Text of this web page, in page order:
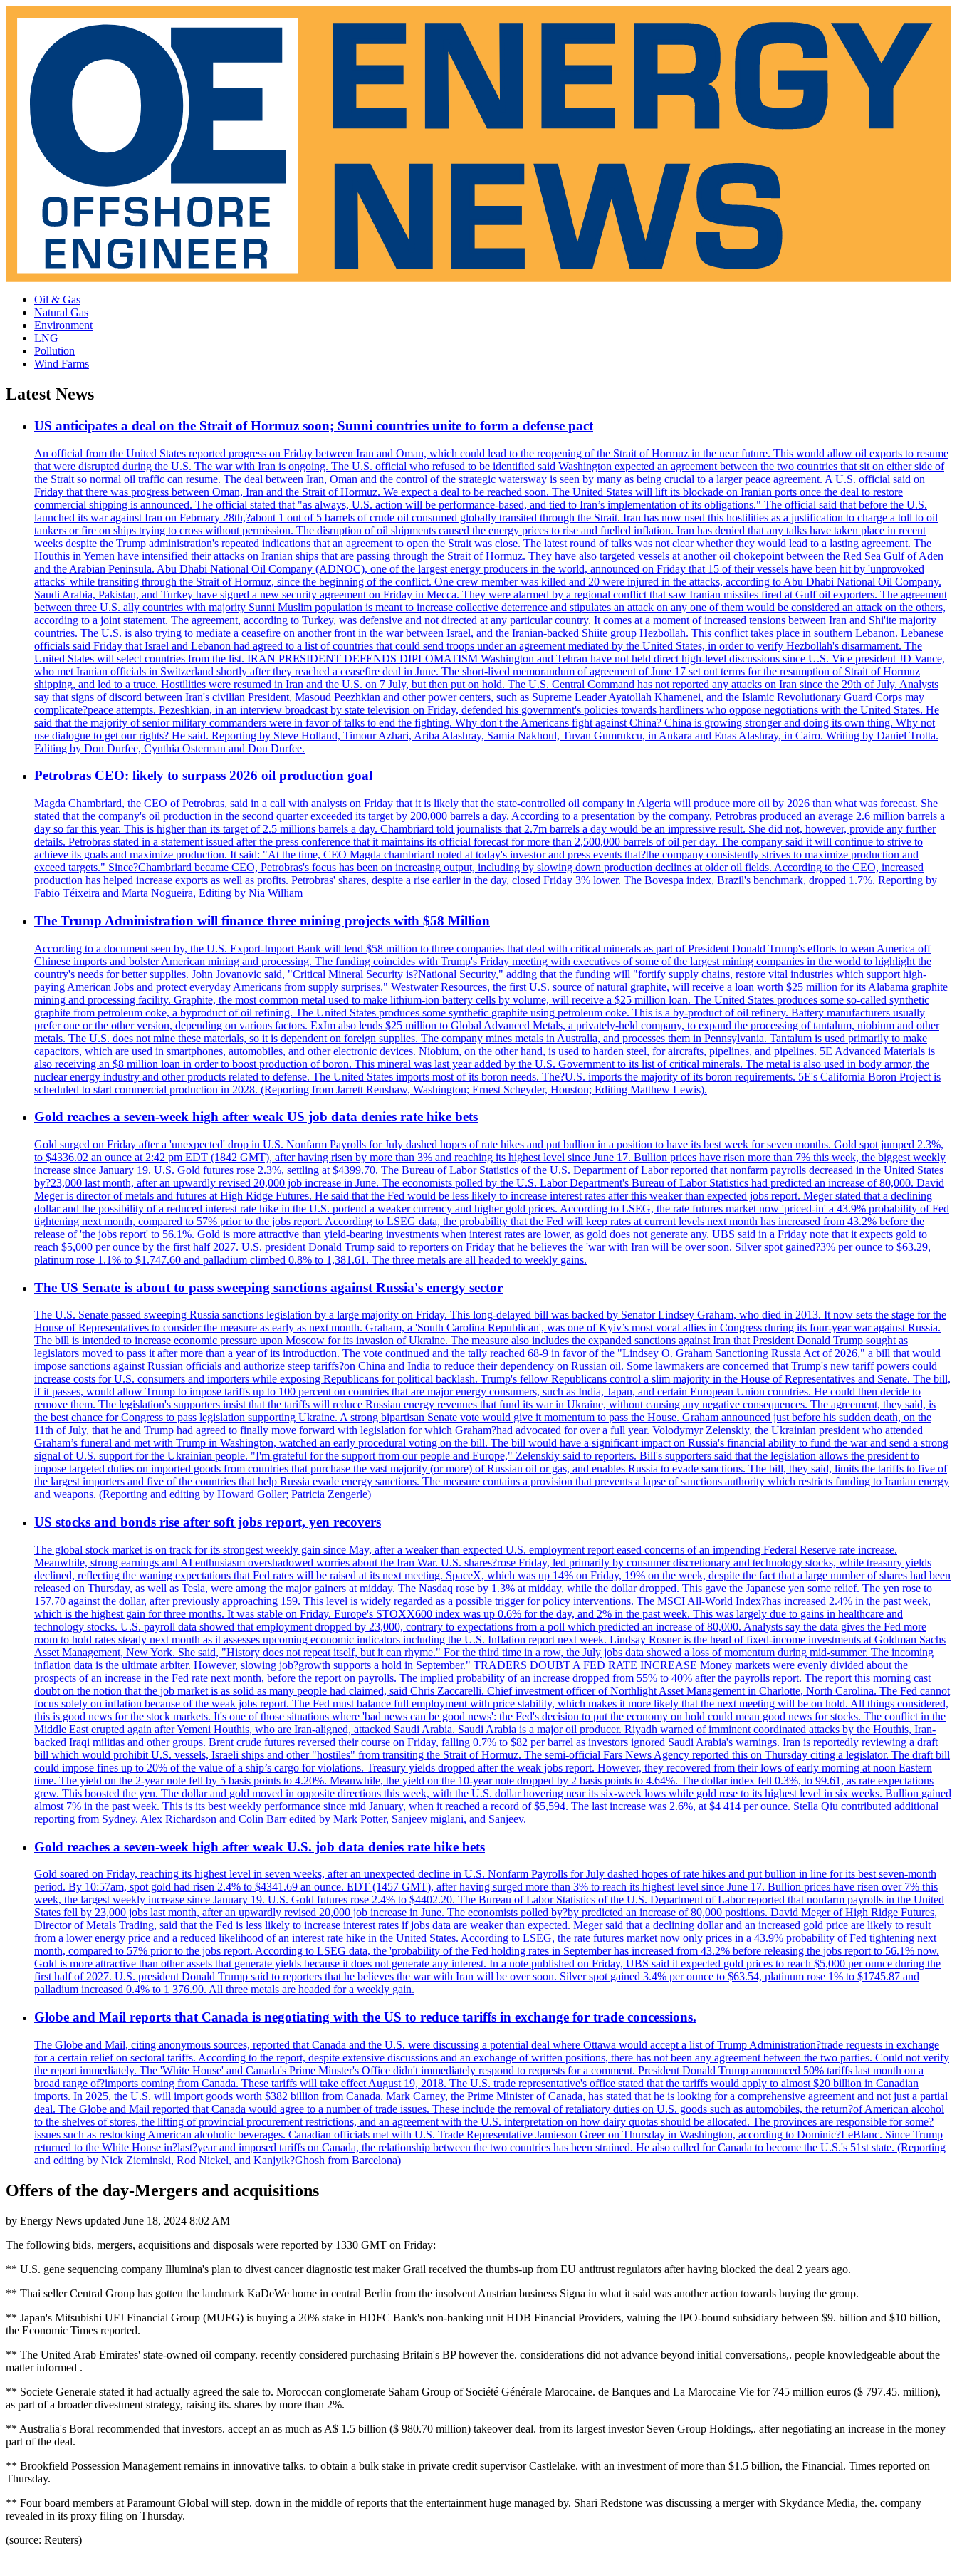
Oil & Gas
Natural Gas
Environment
LNG
Pollution
Wind Farms
Latest News
US anticipates a deal on the Strait of Hormuz soon; Sunni countries unite to form a defense pact
An official from the United States reported progress on Friday between Iran and Oman, which could lead to the reopening of the Strait of Hormuz in the near future. This would allow oil exports to resume
that were disrupted during the U.S. The war with Iran is ongoing. The U.S. official who refused to be identified said Washington expected an agreement between the two countries that sit on either side of
the Strait so normal oil traffic can resume. The deal between Iran, Oman and the control of the strategic watersway is seen by many as being crucial to a larger peace agreement. A U.S. official said on
Friday that there was progress between Oman, Iran and the Strait of Hormuz. We expect a deal to be reached soon. The United States will lift its blockade on Iranian ports once the deal to restore
commercial shipping is announced. The official stated that "as always, U.S. action will be performance-based, and tied to Iran’s implementation of its obligations." The official said that before the U.S.
launched its war against Iran on February 28th,?about 1 out of 5 barrels of crude oil consumed globally transited through the Strait. Iran has now used this hostilities as a justification to charge a toll to oil
tankers or fire on ships trying to cross without permission. The disruption of oil shipments caused the energy prices to rise and fuelled inflation. Iran has denied that any talks have taken place in recent
weeks despite the Trump administration's repeated indications that an agreement to open the Strait was close. The latest round of talks was not clear whether they would lead to a lasting agreement. The
Houthis in Yemen have intensified their attacks on Iranian ships that are passing through the Strait of Hormuz. They have also targeted vessels at another oil chokepoint between the Red Sea Gulf of Aden
and the Arabian Peninsula. Abu Dhabi National Oil Company (ADNOC), one of the largest energy producers in the world, announced on Friday that 15 of their vessels have been hit by 'unprovoked
attacks' while transiting through the Strait of Hormuz, since the beginning of the conflict. One crew member was killed and 20 were injured in the attacks, according to Abu Dhabi National Oil Company.
Saudi Arabia, Pakistan, and Turkey have signed a new security agreement on Friday in Mecca. They were alarmed by a regional conflict that saw Iranian missiles fired at Gulf oil exporters. The agreement
between three U.S. ally countries with majority Sunni Muslim population is meant to increase collective deterrence and stipulates an attack on any one of them would be considered an attack on the others,
according to a joint statement. The agreement, according to Turkey, was defensive and not directed at any particular country. It comes at a moment of increased tensions between Iran and Shi'ite majority
countries. The U.S. is also trying to mediate a ceasefire on another front in the war between Israel, and the Iranian-backed Shiite group Hezbollah. This conflict takes place in southern Lebanon. Lebanese
officials said Friday that Israel and Lebanon had agreed to a list of countries that could send troops under an agreement mediated by the United States, in order to verify Hezbollah's disarmament. The
United States will select countries from the list. IRAN PRESIDENT DEFENDS DIPLOMATISM Washington and Tehran have not held direct high-level discussions since U.S. Vice president JD Vance,
who met Iranian officials in Switzerland shortly after they reached a ceasefire deal in June. The short-lived memorandum of agreement of June 17 set out terms for the resumption of Strait of Hormuz
shipping, and led to a truce. Hostilities were resumed in Iran and the U.S. on 7 July, but then put on hold. The U.S. Central Command has not reported any attacks on Iran since the 29th of July. Analysts
say that signs of discord between Iran's civilian President, Masoud Peezhkian and other power centers, such as Supreme Leader Ayatollah Khamenei, and the Islamic Revolutionary Guard Corps may
complicate?peace attempts. Pezeshkian, in an interview broadcast by state television on Friday, defended his government's policies towards hardliners who oppose negotiations with the United States. He
said that the majority of senior military commanders were in favor of talks to end the fighting. Why don't the Americans fight against China? China is growing stronger and doing its own thing. Why not
use dialogue to get our rights? He said. Reporting by Steve Holland, Timour Azhari, Ariba Alashray, Samia Nakhoul, Tuvan Gumrukcu, in Ankara and Enas Alashray, in Cairo. Writing by Daniel Trotta.
Editing by Don Durfee, Cynthia Osterman and Don Durfee.
Petrobras CEO: likely to surpass 2026 oil production goal
Magda Chambriard, the CEO of Petrobras, said in a call with analysts on Friday that it is likely that the state-controlled oil company in Algeria will produce more oil by 2026 than what was forecast. She
stated that the company's oil production in the second quarter exceeded its target by 200,000 barrels a day. According to a presentation by the company, Petrobras produced an average 2.6 million barrels a
day so far this year. This is higher than its target of 2.5 millions barrels a day. Chambriard told journalists that 2.7m barrels a day would be an impressive result. She did not, however, provide any further
details. Petrobras stated in a statement issued after the press conference that it maintains its official forecast for more than 2,500,000 barrels of oil per day. The company said it will continue to strive to
achieve its goals and maximize production. It said: "At the time, CEO Magda chambriard noted at today's investor and press events that?the company consistently strives to maximize production and
exceed targets." Since?Chambriard became CEO, Petrobras's focus has been on increasing output, including by slowing down production declines at older oil fields. According to the CEO, increased
production has helped increase exports as well as profits. Petrobras' shares, despite a rise earlier in the day, closed Friday 3% lower. The Bovespa index, Brazil's benchmark, dropped 1.7%. Reporting by
Fabio Téixeira and Marta Nogueira, Editing by Nia William
The Trump Administration will finance three mining projects with $58 Million
According to a document seen by, the U.S. Export-Import Bank will lend $58 million to three companies that deal with critical minerals as part of President Donald Trump's efforts to wean America off
Chinese imports and bolster American mining and processing. The funding coincides with Trump's Friday meeting with executives of some of the largest mining companies in the world to highlight the
country's needs for better supplies. John Jovanovic said, "Critical Mineral Security is?National Security," adding that the funding will "fortify supply chains, restore vital industries which support high-
paying American Jobs and protect everyday Americans from supply surprises." Westwater Resources, the first U.S. source of natural graphite, will receive a loan worth $25 million for its Alabama graphite
mining and processing facility. Graphite, the most common metal used to make lithium-ion battery cells by volume, will receive a $25 million loan. The United States produces some so-called synthetic
graphite from petroleum coke, a byproduct of oil refining. The United States produces some synthetic graphite using petroleum coke. This is a by-product of oil refinery. Battery manufacturers usually
prefer one or the other version, depending on various factors. ExIm also lends $25 million to Global Advanced Metals, a privately-held company, to expand the processing of tantalum, niobium and other
metals. The U.S. does not mine these materials, so it is dependent on foreign supplies. The company mines metals in Australia, and processes them in Pennsylvania. Tantalum is used primarily to make
capacitors, which are used in smartphones, automobiles, and other electronic devices. Niobium, on the other hand, is used to harden steel, for aircrafts, pipelines, and pipelines. 5E Advanced Materials is
also receiving an $8 million loan in order to boost production of boron. This mineral was last year added by the U.S. Government to its list of critical minerals. The metal is also used in body armor, the
nuclear energy industry and other products related to defense. The United States imports most of its boron needs. The?U.S. imports the majority of its boron requirements. 5E's California Boron Project is
scheduled to start commercial production in 2028. (Reporting from Jarrett Renshaw, Washington; Ernest Scheyder, Houston; Editing Matthew Lewis).
Gold reaches a seven-week high after weak US job data denies rate hike bets
Gold surged on Friday after a 'unexpected' drop in U.S. Nonfarm Payrolls for July dashed hopes of rate hikes and put bullion in a position to have its best week for seven months. Gold spot jumped 2.3%,
to $4336.02 an ounce at 2:42 pm EDT (1842 GMT), after having risen by more than 3% and reaching its highest level since June 17. Bullion prices have risen more than 7% this week, the biggest weekly
increase since January 19. U.S. Gold futures rose 2.3%, settling at $4399.70. The Bureau of Labor Statistics of the U.S. Department of Labor reported that nonfarm payrolls decreased in the United States
by?23,000 last month, after an upwardly revised 20,000 job increase in June. The economists polled by the U.S. Labor Department's Bureau of Labor Statistics had predicted an increase of 80,000. David
Meger is director of metals and futures at High Ridge Futures. He said that the Fed would be less likely to increase interest rates after this weaker than expected jobs report. Meger stated that a declining
dollar and the possibility of a reduced interest rate hike in the U.S. portend a weaker currency and higher gold prices. According to LSEG, the rate futures market now 'priced-in' a 43.9% probability of Fed
tightening next month, compared to 57% prior to the jobs report. According to LSEG data, the probability that the Fed will keep rates at current levels next month has increased from 43.2% before the
release of 'the jobs report' to 56.1%. Gold is more attractive than yield-bearing investments when interest rates are lower, as gold does not generate any. UBS said in a Friday note that it expects gold to
reach $5,000 per ounce by the first half 2027. U.S. president Donald Trump said to reporters on Friday that he believes the 'war with Iran will be over soon. Silver spot gained?3% per ounce to $63.29,
platinum rose 1.1% to $1.747.60 and palladium climbed 0.8% to 1,381.61. The three metals are all headed to weekly gains.
The US Senate is about to pass sweeping sanctions against Russia's energy sector
The U.S. Senate passed sweeping Russia sanctions legislation by a large majority on Friday. This long-delayed bill was backed by Senator Lindsey Graham, who died in 2013. It now sets the stage for the
House of Representatives to consider the measure as early as next month. Graham, a 'South Carolina Republican', was one of Kyiv’s most vocal allies in Congress during its four-year war against Russia.
The bill is intended to increase economic pressure upon Moscow for its invasion of Ukraine. The measure also includes the expanded sanctions against Iran that President Donald Trump sought as
legislators moved to pass it after more than a year of its introduction. The vote continued and the tally reached 68-9 in favor of the "Lindsey O. Graham Sanctioning Russia Act of 2026," a bill that would
impose sanctions against Russian officials and authorize steep tariffs?on China and India to reduce their dependency on Russian oil. Some lawmakers are concerned that Trump's new tariff powers could
increase costs for U.S. consumers and importers while exposing Republicans for political backlash. Trump's fellow Republicans control a slim majority in the House of Representatives and Senate. The bill,
if it passes, would allow Trump to impose tariffs up to 100 percent on countries that are major energy consumers, such as India, Japan, and certain European Union countries. He could then decide to
remove them. The legislation's supporters insist that the tariffs will reduce Russian energy revenues that fund its war in Ukraine, without causing any negative consequences. The agreement, they said, is
the best chance for Congress to pass legislation supporting Ukraine. A strong bipartisan Senate vote would give it momentum to pass the House. Graham announced just before his sudden death, on the
11th of July, that he and Trump had agreed to finally move forward with legislation for which Graham?had advocated for over a full year. Volodymyr Zelenskiy, the Ukrainian president who attended
Graham’s funeral and met with Trump in Washington, watched an early procedural voting on the bill. The bill would have a significant impact on Russia's financial ability to fund the war and send a strong
signal of U.S. support for the Ukrainian people. "I'm grateful for the support from our people and Europe," Zelenskiy said to reporters. Bill's supporters said that the legislation allows the president to
impose targeted duties on imported goods from countries that purchase the vast majority (or more) of Russian oil or gas, and enables Russia to evade sanctions. The bill, they said, limits the tariffs to five of
the largest importers and five of the countries that help Russia evade energy sanctions. The measure contains a provision that prevents a lapse of sanctions authority which restricts funding to Iranian energy
and weapons. (Reporting and editing by Howard Goller; Patricia Zengerle)
US stocks and bonds rise after soft jobs report, yen recovers
The global stock market is on track for its strongest weekly gain since May, after a weaker than expected U.S. employment report eased concerns of an impending Federal Reserve rate increase.
Meanwhile, strong earnings and AI enthusiasm overshadowed worries about the Iran War. U.S. shares?rose Friday, led primarily by consumer discretionary and technology stocks, while treasury yields
declined, reflecting the waning expectations that Fed rates will be raised at its next meeting. SpaceX, which was up 14% on Friday, 19% on the week, despite the fact that a large number of shares had been
released on Thursday, as well as Tesla, were among the major gainers at midday. The Nasdaq rose by 1.3% at midday, while the dollar dropped. This gave the Japanese yen some relief. The yen rose to
157.70 against the dollar, after previously approaching 159. This level is widely regarded as a possible trigger for policy interventions. The MSCI All-World Index?has increased 2.4% in the past week,
which is the highest gain for three months. It was stable on Friday. Europe's STOXX600 index was up 0.6% for the day, and 2% in the past week. This was largely due to gains in healthcare and
technology stocks. U.S. payroll data showed that employment dropped by 23,000, contrary to expectations from a poll which predicted an increase of 80,000. Analysts say the data gives the Fed more
room to hold rates steady next month as it assesses upcoming economic indicators including the U.S. Inflation report next week. Lindsay Rosner is the head of fixed-income investments at Goldman Sachs
Asset Management, New York. She said, "History does not repeat itself, but it can rhyme." For the third time in a row, the July jobs data showed a loss of momentum during mid-summer. The incoming
inflation data is the ultimate arbiter. However, slowing job?growth supports a hold in September." TRADERS DOUBT A FED RATE INCREASE Money markets were evenly divided about the
prospects of an increase in the Fed rate next month, before the report on payrolls. The implied probability of an increase dropped from 55% to 40% after the payrolls report. The report this morning cast
doubt on the notion that the job market is as solid as many people had claimed, said Chris Zaccarelli. Chief investment officer of Northlight Asset Management in Charlotte, North Carolina. The Fed cannot
focus solely on inflation because of the weak jobs report. The Fed must balance full employment with price stability, which makes it more likely that the next meeting will be on hold. All things considered,
this is good news for the stock markets. It's one of those situations where 'bad news can be good news': the Fed's decision to put the economy on hold could mean good news for stocks. The conflict in the
Middle East erupted again after Yemeni Houthis, who are Iran-aligned, attacked Saudi Arabia. Saudi Arabia is a major oil producer. Riyadh warned of imminent coordinated attacks by the Houthis, Iran-
backed Iraqi militias and other groups. Brent crude futures reversed their course on Friday, falling 0.7% to $82 per barrel as investors ignored Saudi Arabia's warnings. Iran is reportedly reviewing a draft
bill which would prohibit U.S. vessels, Israeli ships and other "hostiles" from transiting the Strait of Hormuz. The semi-official Fars News Agency reported this on Thursday citing a legislator. The draft bill
could impose fines up to 20% of the value of a ship’s cargo for violations. Treasury yields dropped after the weak jobs report. However, they recovered from their lows of early morning at noon Eastern
time. The yield on the 2-year note fell by 5 basis points to 4.20%. Meanwhile, the yield on the 10-year note dropped by 2 basis points to 4.64%. The dollar index fell 0.3%, to 99.61, as rate expectations
grew. This boosted the yen. The dollar and gold moved in opposite directions this week, with the U.S. dollar hovering near its six-week lows while gold rose to its highest level in six weeks. Bullion gained
almost 7% in the past week. This is its best weekly performance since mid January, when it reached a record of $5,594. The last increase was 2.6%, at $4 414 per ounce. Stella Qiu contributed additional
reporting from Sydney. Alex Richardson and Colin Barr edited by Mark Potter, Sanjeev miglani, and Sanjeev.
Gold reaches a seven-week high after weak U.S. job data denies rate hike bets
Gold soared on Friday, reaching its highest level in seven weeks, after an unexpected decline in U.S. Nonfarm Payrolls for July dashed hopes of rate hikes and put bullion in line for its best seven-month
period. By 10:57am, spot gold had risen 2.4% to $4341.69 an ounce. EDT (1457 GMT), after having surged more than 3% to reach its highest level since June 17. Bullion prices have risen over 7% this
week, the largest weekly increase since January 19. U.S. Gold futures rose 2.4% to $4402.20. The Bureau of Labor Statistics of the U.S. Department of Labor reported that nonfarm payrolls in the United
States fell by 23,000 jobs last month, after an upwardly revised 20,000 job increase in June. The economists polled by?by predicted an increase of 80,000 positions. David Meger of High Ridge Futures,
Director of Metals Trading, said that the Fed is less likely to increase interest rates if jobs data are weaker than expected. Meger said that a declining dollar and an increased gold price are likely to result
from a lower energy price and a reduced likelihood of an interest rate hike in the United States. According to LSEG, the rate futures market now only prices in a 43.9% probability of Fed tightening next
month, compared to 57% prior to the jobs report. According to LSEG data, the 'probability of the Fed holding rates in September has increased from 43.2% before releasing the jobs report to 56.1% now.
Gold is more attractive than other assets that generate yields because it does not generate any interest. In a note published on Friday, UBS said it expected gold prices to reach $5,000 per ounce during the
first half of 2027. U.S. president Donald Trump said to reporters that he believes the war with Iran will be over soon. Silver spot gained 3.4% per ounce to $63.54, platinum rose 1% to $1745.87 and
palladium increased 0.4% to 1 376.90. All three metals are headed for a weekly gain.
Globe and Mail reports that Canada is negotiating with the US to reduce tariffs in exchange for trade concessions.
The Globe and Mail, citing anonymous sources, reported that Canada and the U.S. were discussing a potential deal where Ottawa would accept a list of Trump Administration?trade requests in exchange
for a certain relief on sectoral tariffs. According to the report, despite extensive discussions and an exchange of written positions, there has not been any agreement between the two parties. Could not verify
the report immediately. The 'White House' and Canada's Prime Minster's Office didn't immediately respond to requests for a comment. President Donald Trump announced 50% tariffs last month on a
broad range of?imports coming from Canada. These tariffs will take effect August 19, 2018. The U.S. trade representative's office stated that the tariffs would apply to almost $20 billion in Canadian
imports. In 2025, the U.S. will import goods worth $382 billion from Canada. Mark Carney, the Prime Minister of Canada, has stated that he is looking for a comprehensive agreement and not just a partial
deal. The Globe and Mail reported that Canada would agree to a number of trade issues. These include the removal of retaliatory duties on U.S. goods such as automobiles, the return?of American alcohol
to the shelves of stores, the lifting of provincial procurement restrictions, and an agreement with the U.S. interpretation on how dairy quotas should be allocated. The provinces are responsible for some?
issues such as restocking American alcoholic beverages. Canadian officials met with U.S. Trade Representative Jamieson Greer on Thursday in Washington, according to Dominic?LeBlanc. Since Trump
returned to the White House in?last?year and imposed tariffs on Canada, the relationship between the two countries has been strained. He also called for Canada to become the U.S.'s 51st state. (Reporting
and editing by Nick Zieminski, Rod Nickel, and Kanjyik?Ghosh from Barcelona)
Offers of the day-Mergers and acquisitions
by Energy News updated June 18, 2024 8:02 AM
The following bids, mergers, acquisitions and disposals were reported by 1330 GMT on Friday:
** U.S. gene sequencing company Illumina's plan to divest cancer diagnostic test maker Grail received the thumbs-up from EU antitrust regulators after having blocked the deal 2 years ago.
** Thai seller Central Group has gotten the landmark KaDeWe home in central Berlin from the insolvent Austrian business Signa in what it said was another action towards buying the group.
** Japan's Mitsubishi UFJ Financial Group (MUFG) is buying a 20% stake in HDFC Bank's non-banking unit HDB Financial Providers, valuing the IPO-bound subsidiary between $9. billion and $10 billion,
the Economic Times reported.
** The United Arab Emirates' state-owned oil company. recently considered purchasing Britain's BP however the. considerations did not advance beyond initial conversations,. people knowledgeable about the
matter informed .
** Societe Generale stated it had actually agreed the sale to. Moroccan conglomerate Saham Group of Société Générale Marocaine. de Banques and La Marocaine Vie for 745 million euros ($ 797.45. million),
as part of a broader divestment strategy, raising its. shares by more than 2%.
** Australia's Boral recommended that investors. accept an as much as A$ 1.5 billion ($ 980.70 million) takeover deal. from its largest investor Seven Group Holdings,. after negotiating an increase in the money
part of the deal.
** Brookfield Possession Management remains in innovative talks. to obtain a bulk stake in private credit supervisor Castlelake. with an investment of more than $1.5 billion, the Financial. Times reported on
Thursday.
** Four board members at Paramount Global will step. down in the middle of reports that the entertainment huge managed by. Shari Redstone was discussing a merger with Skydance Media, the. company
revealed in its proxy filing on Thursday.
(source: Reuters)